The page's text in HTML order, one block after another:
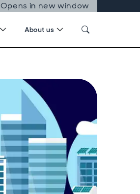
Opens in new window
About us